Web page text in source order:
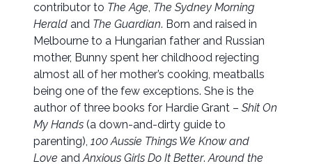
contributor to The Age, The Sydney Morning
Herald and The Guardian. Born and raised in
Melbourne to a Hungarian father and Russian
mother, Bunny spent her childhood rejecting
almost all of her mother’s cooking, meatballs
being one of the few exceptions. She is the
author of three books for Hardie Grant – Shit On
My Hands (a down-and-dirty guide to
parenting), 100 Aussie Things We Know and
Love andAnxious Girls Do It Better.Around the